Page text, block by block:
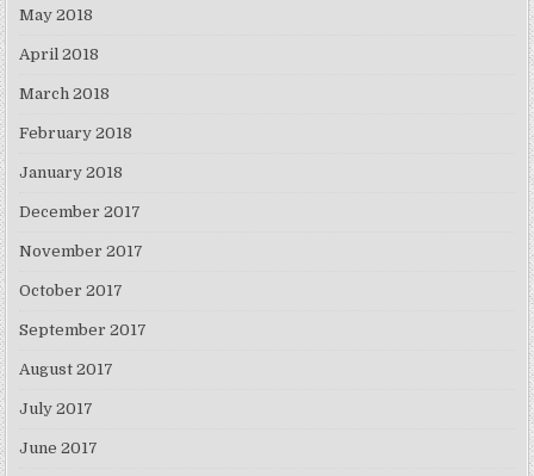
May 2018
April 2018
March 2018
February 2018
January 2018
December 2017
November 2017
October 2017
September 2017
August 2017
July 2017
June 2017